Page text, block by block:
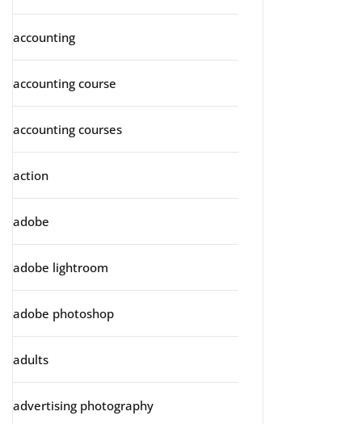
accounting
accounting course
accounting courses
action
adobe
adobe lightroom
adobe photoshop
adults
advertising photography